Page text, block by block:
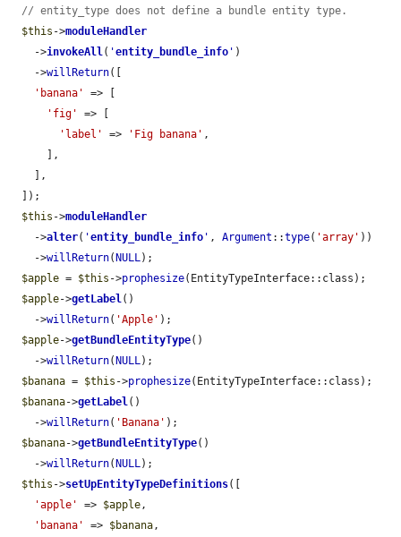
// entity_type does not define a bundle entity type.
$this ->moduleHandler
    ->
invokeAll( 'entity_bundle_info ' )
    ->
willReturn([
'banana'
=> [
'fig'
=> [
'label'
=> 'Fig banana' ,
$this ->moduleHandler
    ->
alter( 'entity_bundle_info ' , Argument ::type( 'array' ))
    ->
willReturn( NULL);
$apple = $this ->prophesize(EntityTypeInterface::class);
$apple->getLabel()
    ->
willReturn( 'Apple' );
$apple->getBundleEntityType()
    ->
willReturn( NULL);
$banana = $this ->prophesize(EntityTypeInterface::class);
$banana->getLabel()
    ->
willReturn( 'Banana' );
$banana->getBundleEntityType()
    ->
willReturn( NULL);
$this ->setUpEntityTypeDefinitions([
'apple'
=> $apple,
'banana'
=> $banana,